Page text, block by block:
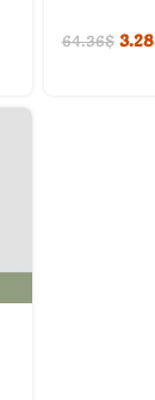
64.36$ 3.28